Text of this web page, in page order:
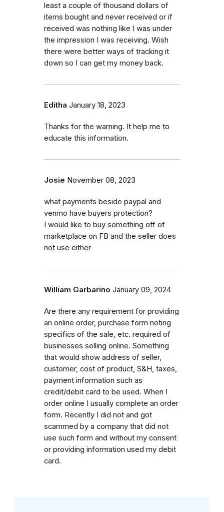
least a couple of thousand dollars of
items bought and never received or if
received was nothing like I was under
the impression I was receiving. Wish
there were better ways of tracking it
down so I can get my money back.
Editha January 18, 2023
Thanks for the warning. It help me to
educate this information.
Josie November 08, 2023
what payments beside paypal and
venmo have buyers protection?
I would like to buy something off of
marketplace on FB and the seller does
not use either
William Garbarino January 09, 2024
Are there any requirement for providing
an online order, purchase form noting
specifics of the sale, etc. required of
businesses selling online. Something
that would show address of seller,
customer, cost of product, S&H, taxes,
payment information such as
credit/debit card to be used. When I
order online I usually complete an order
form. Recently I did not and got
scammed by a company that did not
use such form and without my consent
or providing information used my debit
card.